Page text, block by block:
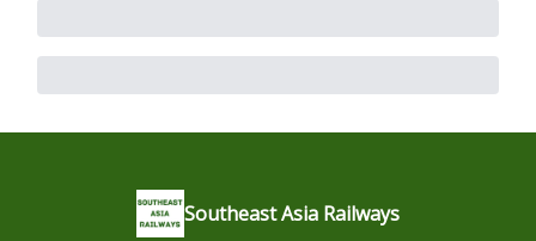
Southeast Asia Railways